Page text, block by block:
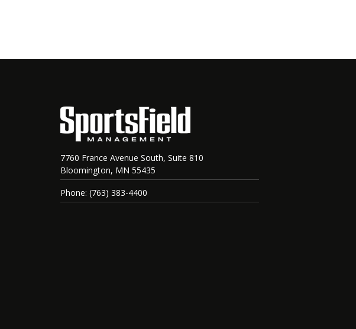
7760 France Avenue South, Suite 810
Bloomington, MN 55435
Phone: (763) 383-4400